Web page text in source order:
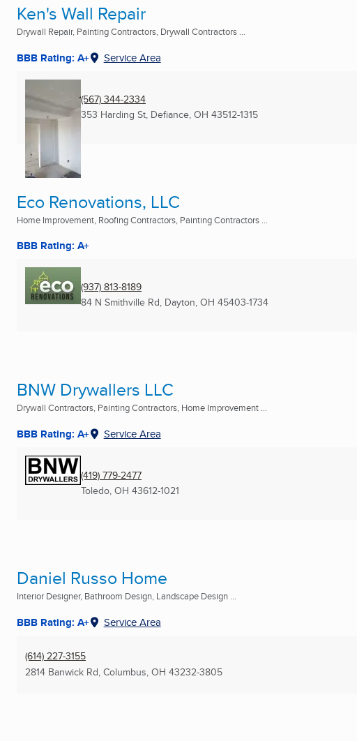
Ken's Wall Repair
Drywall Repair, Painting Contractors, Drywall Contractors ...
BBB Rating: A+ Service Area
(567) 344-2334
353 Harding St, Defiance, OH 43512-1315
Eco Renovations, LLC
Home Improvement, Roofing Contractors, Painting Contractors ...
BBB Rating: A+
(937) 813-8189
84 N Smithville Rd, Dayton, OH 45403-1734
BNW Drywallers LLC
Drywall Contractors, Painting Contractors, Home Improvement ...
BBB Rating: A+ Service Area
(419) 779-2477
Toledo, OH 43612-1021
Daniel Russo Home
Interior Designer, Bathroom Design, Landscape Design ...
BBB Rating: A+ Service Area
(614) 227-3155
2814 Banwick Rd, Columbus, OH 43232-3805